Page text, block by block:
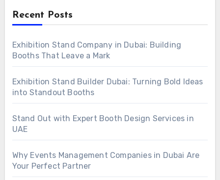
Recent Posts
Exhibition Stand Company in Dubai: Building
Booths That Leave a Mark
Exhibition Stand Builder Dubai: Turning Bold Ideas
into Standout Booths
Stand Out with Expert Booth Design Services in
UAE
Why Events Management Companies in Dubai Are
Your Perfect Partner